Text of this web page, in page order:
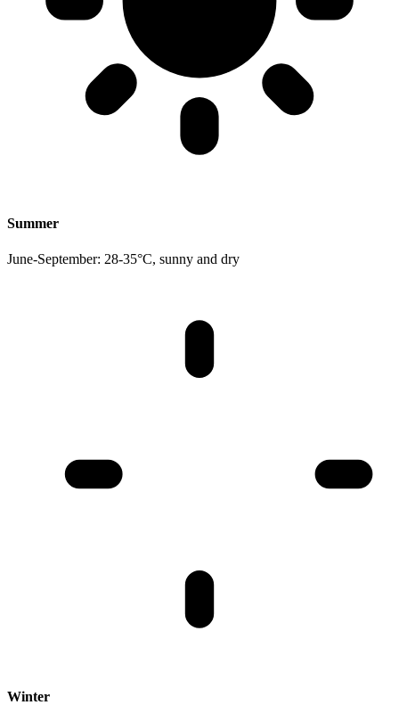
Summer
June-September: 28-35°C, sunny and dry
Winter